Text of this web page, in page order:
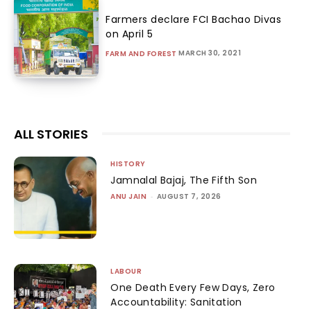
Farmers declare FCI Bachao Divas
on April 5
FARM AND FOREST MARCH 30, 2021
ALL STORIES
HISTORY
Jamnalal Bajaj, The Fifth Son
ANU JAIN - AUGUST 7, 2026
LABOUR
One Death Every Few Days, Zero
Accountability: Sanitation